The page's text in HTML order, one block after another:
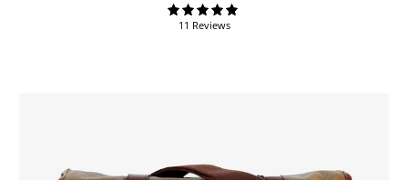
11 Reviews